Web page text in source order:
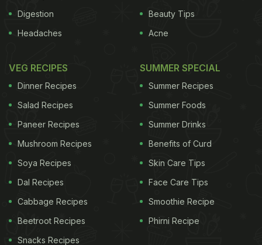
Digestion
Headaches
Beauty Tips
Acne
VEG RECIPES
Dinner Recipes
Salad Recipes
Paneer Recipes
Mushroom Recipes
Soya Recipes
Dal Recipes
Cabbage Recipes
Beetroot Recipes
Snacks Recipes
SUMMER SPECIAL
Summer Recipes
Summer Foods
Summer Drinks
Benefits of Curd
Skin Care Tips
Face Care Tips
Smoothie Recipe
Phirni Recipe